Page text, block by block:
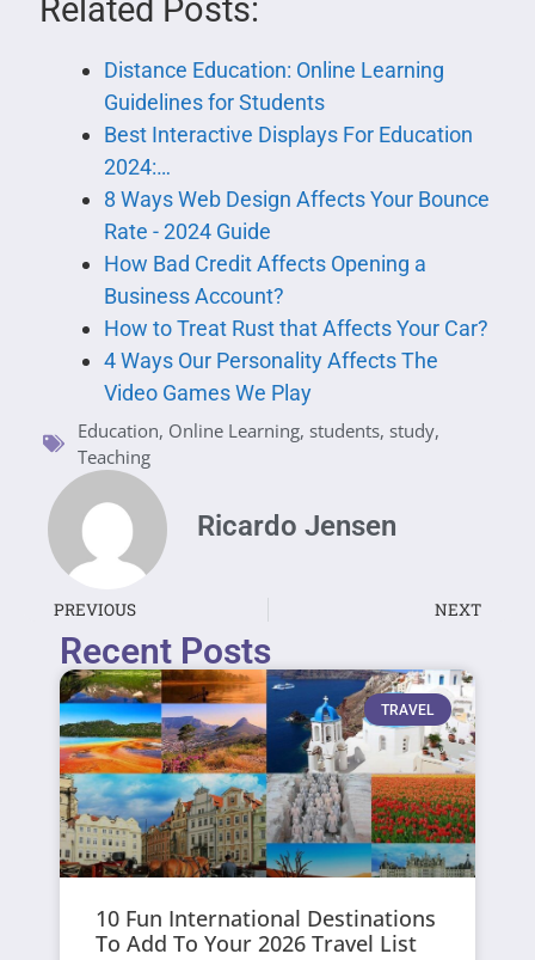
Related Posts:
Distance Education: Online Learning
Guidelines for Students
Best Interactive Displays For Education
2024:…
8 Ways Web Design Affects Your Bounce
Rate - 2024 Guide
How Bad Credit Affects Opening a
Business Account?
How to Treat Rust that Affects Your Car?
4 Ways Our Personality Affects The
Video Games We Play
Education, Online Learning, students, study,
Teaching
Ricardo Jensen
PREVIOUS NEXT
Recent Posts
TRAVEL
10 Fun International Destinations
To Add To Your 2026 Travel List